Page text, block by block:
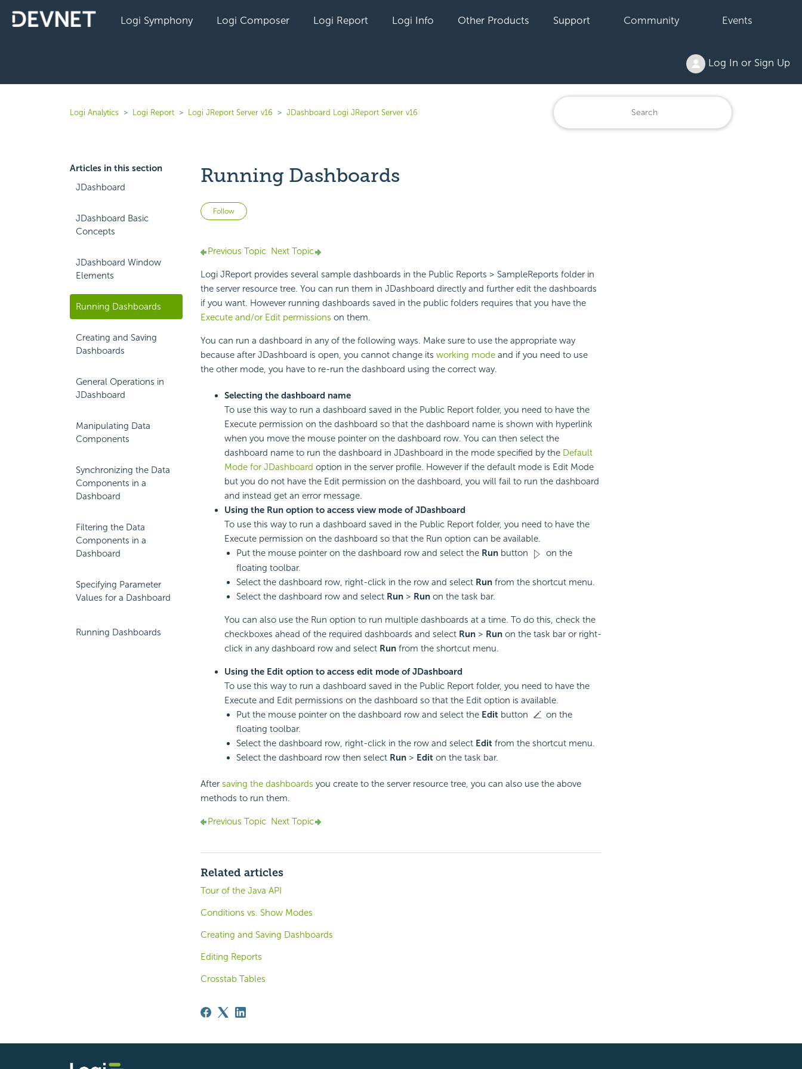
Logi Symphony Logi Composer Logi Report Logi Info Other Products Support Community Events
Log In or Sign Up
Logi Analytics Logi Report Logi JReport Server v16 JDashboard Logi JReport Server v16
Articles in this section
JDashboard
JDashboard Basic
Concepts
JDashboard Window
Elements
Running Dashboards
Creating and Saving
Dashboards
General Operations in
JDashboard
Manipulating Data
Components
Synchronizing the Data
Components in a
Dashboard
Filtering the Data
Components in a
Dashboard
Specifying Parameter
Values for a Dashboard
Running Dashboards
Running Dashboards
Follow Not yet followed by anyone
Previous Topic Next Topic
Logi JReport provides several sample dashboards in the Public Reports > SampleReports folder in
the server resource tree. You can run them in JDashboard directly and further edit the dashboards
if you want. However running dashboards saved in the public folders requires that you have the
Execute and/or Edit permissions on them.
You can run a dashboard in any of the following ways. Make sure to use the appropriate way
because after JDashboard is open, you cannot change its working modeand if you need to use
the other mode, you have to re-run the dashboard using the correct way.
Selecting the dashboard name
To use this way to run a dashboard saved in the Public Report folder, you need to have the
Execute permission on the dashboard so that the dashboard name is shown with hyperlink
when you move the mouse pointer on the dashboard row. You can then select the
dashboard name to run the dashboard in JDashboard in the mode specified by the Default
Mode for JDashboard option in the server profile. However if the default mode is Edit Mode
but you do not have the Edit permission on the dashboard, you will fail to run the dashboard
and instead get an error message.
Using the Run option to access view mode of JDashboard
To use this way to run a dashboard saved in the Public Report folder, you need to have the
Execute permission on the dashboard so that the Run option can be available.
Put the mouse pointer on the dashboard row and select the Runbutton
on the
floating toolbar.
Select the dashboard row, right-click in the row and select Runfrom the shortcut menu.
Select the dashboard row and select Run > Runon the task bar.
You can also use the Run option to run multiple dashboards at a time. To do this, check the
checkboxes ahead of the required dashboards and select Run > Runon the task bar or right-
click in any dashboard row and select Runfrom the shortcut menu.
Using the Edit option to access edit mode of JDashboard
To use this way to run a dashboard saved in the Public Report folder, you need to have the
Execute and Edit permissions on the dashboard so that the Edit option is available.
Put the mouse pointer on the dashboard row and select the Edit button
on the
floating toolbar.
Select the dashboard row, right-click in the row and select Editfrom the shortcut menu.
Select the dashboard row then select Run > Edit on the task bar.
After saving the dashboards you create to the server resource tree, you can also use the above
methods to run them.
Previous Topic Next Topic
Related articles
Tour of the Java API
Conditions vs. Show Modes
Creating and Saving Dashboards
Editing Reports
Crosstab Tables